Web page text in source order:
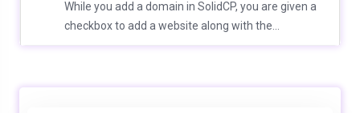
While you add a domain in SolidCP, you are given a
checkbox to add a website along with the...